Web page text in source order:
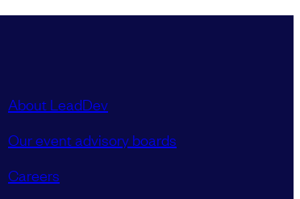
About LeadDev
Our event advisory boards
Careers